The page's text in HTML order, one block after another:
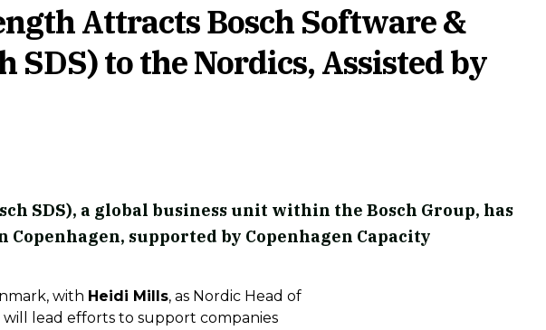
Attracts Bosch Software &
SDS) to the Nordics, Assisted by
SDS), a global business unit within the Bosch Group, has
supported by Copenhagen Capacity
with Heidi Mills, as Nordic Head of
will lead efforts to support companies